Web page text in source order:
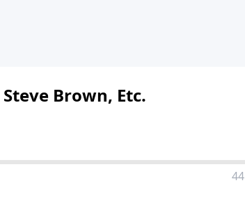
Brown, Etc.